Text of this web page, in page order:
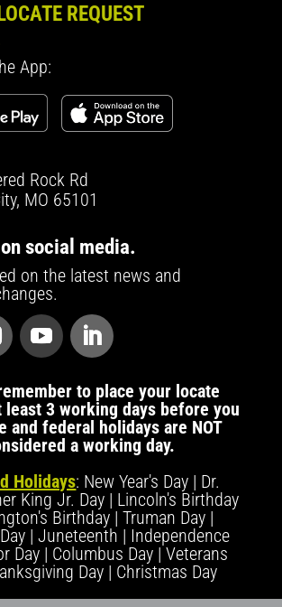
REQUEST
App:
Rock Rd
MO 65101
social media.
on the latest news and
to place your locate
least 3 working days before you
and federal holidays are NOT
a working day.
Holidays: New Year's Day | Dr.
King Jr. Day | Lincoln's Birthday
Birthday | Truman Day |
| Juneteenth | Independence
Day | Columbus Day | Veterans
Day | Christmas Day